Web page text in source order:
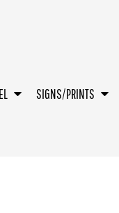
SIGNS/PRINTS